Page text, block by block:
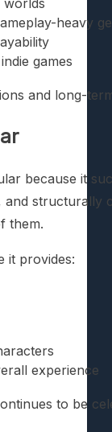
worlds
heavy
games
and long-
because it
and
them.
it provides:
experience
to be